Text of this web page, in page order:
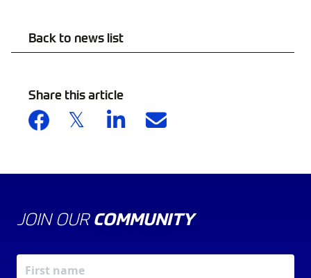
Back to news list
Share this article
JOIN OUR COMMUNITY